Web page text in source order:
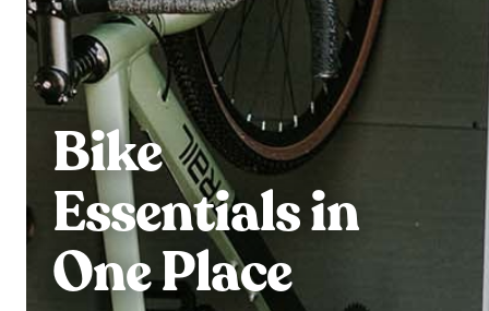
Bike
Essentials in
One Place